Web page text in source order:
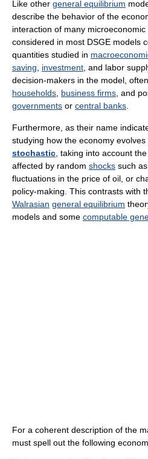
Like other general equilibrium
describe the behavior of the
interaction of many
considered in most DSGE models
quantities studied in
saving
investment , and labor
decision-makers in the model,
households business firms , and
governments or central banks
Furthermore, as their name
studying how the economy
stochastic , taking into account
affected by random shocks such
fluctuations in the price of oil, or
policy-making. This contrasts with
Walrasian general equilibrium
models and some computable
For a coherent description of the
must spell out the following